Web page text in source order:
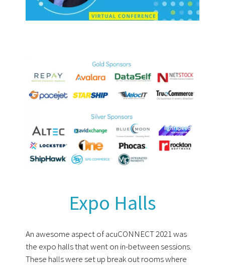
Expo Halls
An awesome aspect of acuCONNECT 2021 was
the expo halls that went on in-between sessions.
These halls were set up break out rooms where